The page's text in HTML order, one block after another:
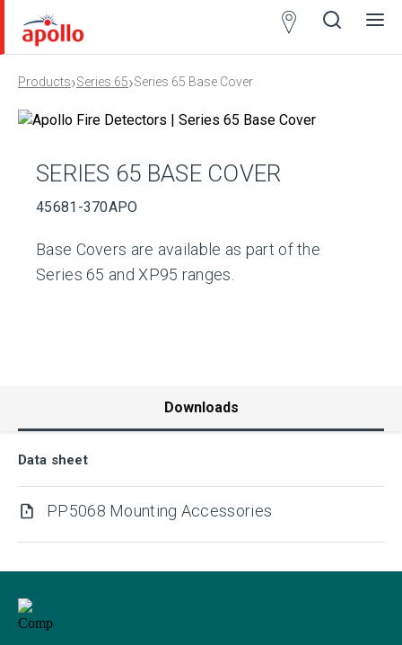
Products›Series 65›Series 65 Base Cover
SERIES 65 BASE COVER
45681-370APO
Base Covers are available as part of the
Series 65 and XP95 ranges.
Downloads
Data sheet
PP5068 Mounting Accessories